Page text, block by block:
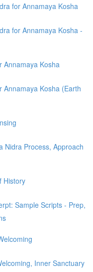
for Annamaya Kosha
for Annamaya Kosha -
Annamaya Kosha
Annamaya Kosha (Earth
Nidra Process, Approach
History
Sample Scripts - Prep,
Inner Sanctuary